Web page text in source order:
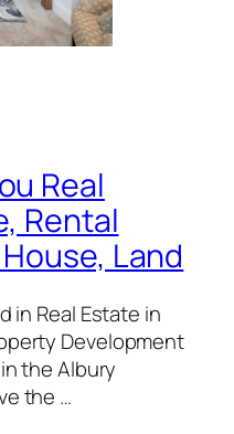
Real
Rental
Land
in Real Estate in
Development
the Albury
the …